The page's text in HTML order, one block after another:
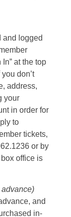
and logged
at the top
don’t
address,
your
in order for
to
tickets,
or by
office is
and
in-